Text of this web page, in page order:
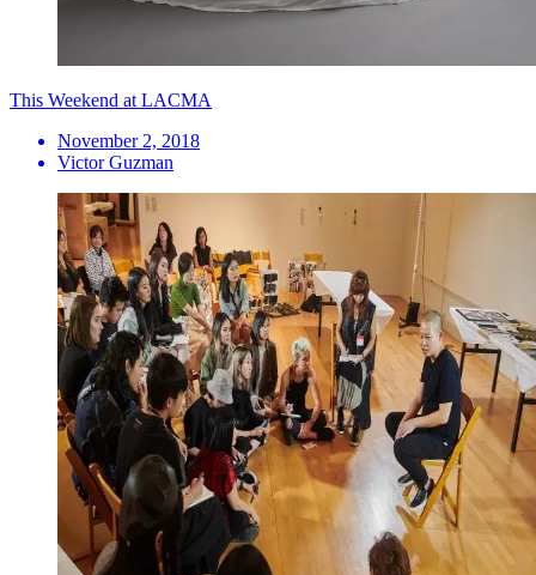
This Weekend at LACMA
November 2, 2018
Victor Guzman